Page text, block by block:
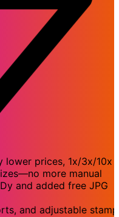
lower prices, 1x/3x/10x
more manual
and added free JPG
adjustable stamp